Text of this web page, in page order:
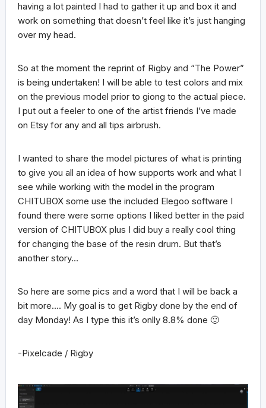
having a lot painted I had to gather it up and box it and
work on something that doesn’t feel like it’s just hanging
over my head.
So at the moment the reprint of Rigby and “The Power”
is being undertaken! I will be able to test colors and mix
on the previous model prior to giong to the actual piece.
I put out a feeler to one of the artist friends I’ve made
on Etsy for any and all tips airbrush.
I wanted to share the model pictures of what is printing
to give you all an idea of how supports work and what I
see while working with the model in the program
CHITUBOX some use the included Elegoo software I
found there were some options I liked better in the paid
version of CHITUBOX plus I did buy a really cool thing
for changing the base of the resin drum. But that’s
another story…
So here are some pics and a word that I will be back a
bit more…. My goal is to get Rigby done by the end of
day Monday! As I type this it’s onlly 8.8% done 🙂
-Pixelcade / Rigby